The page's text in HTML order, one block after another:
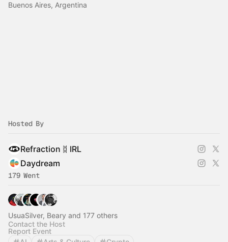
Buenos Aires, Argentina
Hosted By
Refraction ᛥ IRL
Daydream
179 Went
UsuaSilver, Beary and 177 others
Contact the Host
Report Event